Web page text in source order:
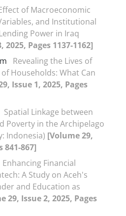
of Macroeconomic
and Institutional
Power in Iraq
2025, Pages 1137-1162]
Revealing the Lives of
Households: What Can
Issue 1, 2025, Pages
Spatial Linkage between
Poverty in the Archipelago
Indonesia) [Volume 29,
841-867]
Enhancing Financial
A Study on Aceh's
and Education as
29, Issue 2, 2025, Pages